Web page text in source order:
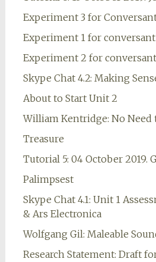
Experiment 3 for
Experiment 1 for conversant
Experiment 2 for
Skype Chat 4.2: Making
About to Start Unit 2
William Kentridge: No Need
Treasure
Tutorial 5: 04 October 2019.
Palimpsest
Skype Chat 4.1: Unit 1
& Ars Electronica
Wolfgang Gil: Maleable
Research Statement: Draft